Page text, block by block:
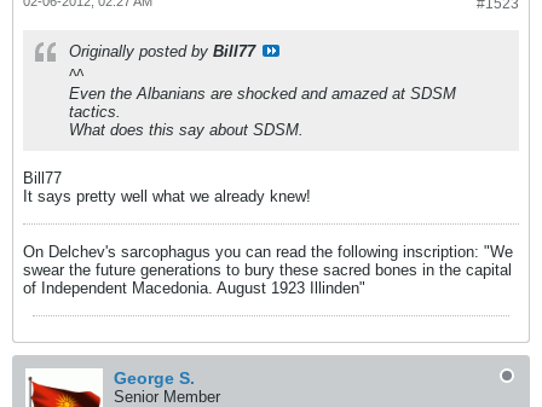
#1523
Originally posted by Bill77
^^
Even the Albanians are shocked and amazed at SDSM
tactics.
What does this say about SDSM.
Bill77
It says pretty well what we already knew!
On Delchev's sarcophagus you can read the following inscription: "We
swear the future generations to bury these sacred bones in the capital
of Independent Macedonia. August 1923 Illinden"
George S.
Senior Member